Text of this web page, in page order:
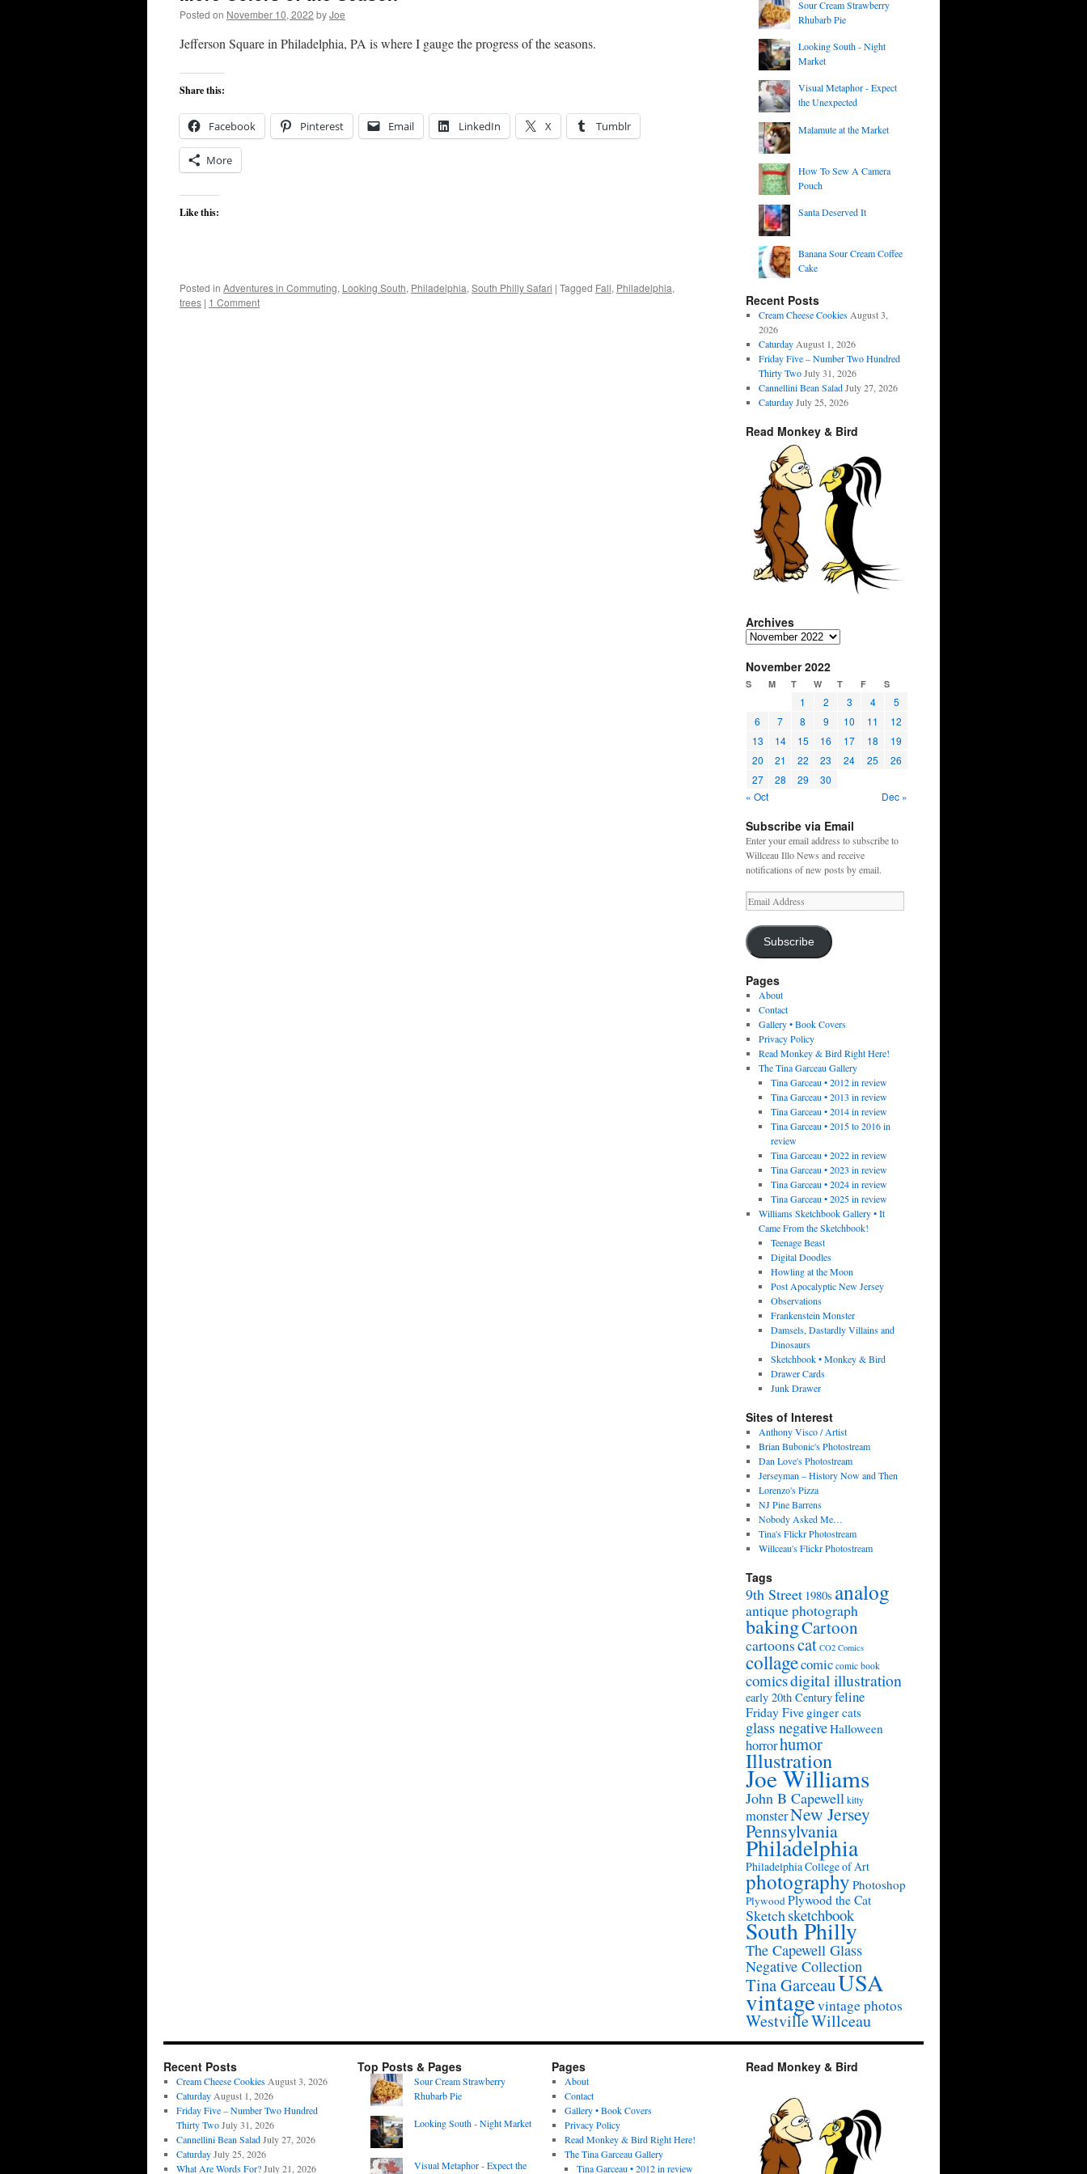
Posted on November 10, 2022 byJoe
Jefferson Square in Philadelphia, PA is where I gauge the progress of the seasons.
Share this:
Facebook Pinterest Email LinkedIn X Tumblr
More
Like this:
Posted in Adventures in Commuting, Looking South, Philadelphia, South Philly Safari | Tagged Fall, Philadelphia,
trees | 1 Comment
Sour Cream Strawberry
Rhubarb Pie
Looking South - Night
Market
Visual Metaphor - Expect
the Unexpected
Malamute at the Market
How To Sew A Camera
Pouch
Santa Deserved It
Banana Sour Cream Coffee
Cake
Recent Posts
Cream Cheese Cookies August 3,
2026
Caturday August 1, 2026
Friday Five – Number Two Hundred
Thirty Two July 31, 2026
Cannellini Bean Salad July 27, 2026
Caturday July 25, 2026
Read Monkey & Bird
Archives
Archives
November 2022
S M T W T F S
1 2 3 4
5
6
7 8 9 10 11
12
13
14 15 16 17 18
19
20
21 22 23 24 25
26
27
28 29
30
« Oct
Dec »
Subscribe via Email
Enter your email address to subscribe to
Willceau Illo News and receive
notifications of new posts by email.
Email
Address
Subscribe
Pages
About
Contact
Gallery • Book Covers
Privacy Policy
Read Monkey & Bird Right Here!
The Tina Garceau Gallery
Tina Garceau • 2012 in review
Tina Garceau • 2013 in review
Tina Garceau • 2014 in review
Tina Garceau • 2015 to 2016 in
review
Tina Garceau • 2022 in review
Tina Garceau • 2023 in review
Tina Garceau • 2024 in review
Tina Garceau • 2025 in review
Williams Sketchbook Gallery • It
Came From the Sketchbook!
Teenage Beast
Digital Doodles
Howling at the Moon
Post Apocalyptic New Jersey
Observations
Frankenstein Monster
Damsels, Dastardly Villains and
Dinosaurs
Sketchbook • Monkey & Bird
Drawer Cards
Junk Drawer
Sites of Interest
Anthony Visco / Artist
Brian Bubonic's Photostream
Dan Love's Photostream
Jerseyman – History Now and Then
Lorenzo's Pizza
NJ Pine Barrens
Nobody Asked Me…
Tina's Flickr Photostream
Willceau's Flickr Photostream
Tags
9th Street 1980s analog
antique photograph
bakingCartoon
cartoonscat CO2 Comics
collagecomic comic book
comicsdigital illustration
early 20th Centuryfeline
Friday Five ginger cats
glass negativeHalloween
horrorhumor
Illustration
Joe Williams
John B Capewell kitty
monsterNew Jersey
Pennsylvania
Philadelphia
Philadelphia College of Art
photography Photoshop
PlywoodPlywood the Cat
Sketch sketchbook
South Philly
The Capewell Glass
Negative Collection
Tina GarceauUSA
vintagevintage photos
WestvilleWillceau
Recent Posts
Cream Cheese Cookies August 3, 2026
Caturday August 1, 2026
Friday Five – Number Two Hundred
Thirty Two July 31, 2026
Cannellini Bean Salad July 27, 2026
Caturday July 25, 2026
What Are Words For? July 21, 2026
Top Posts & Pages
Sour Cream Strawberry
Rhubarb Pie
Looking South - Night Market
Visual Metaphor - Expect the
Pages
About
Contact
Gallery • Book Covers
Privacy Policy
Read Monkey & Bird Right Here!
The Tina Garceau Gallery
Tina Garceau • 2012 in review
Read Monkey & Bird